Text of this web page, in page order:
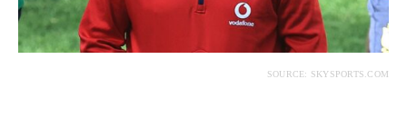
SOURCE: SKYSPORTS.COM